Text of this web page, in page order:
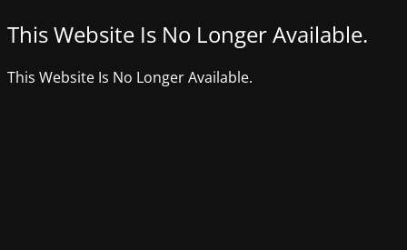
This Website Is No Longer Available.
This Website Is No Longer Available.